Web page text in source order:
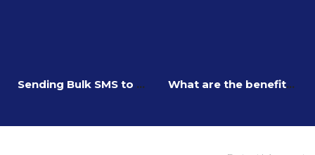
Sending Bulk SMS to DND Numbers What are the benefits of investing in SMS Geofencing?